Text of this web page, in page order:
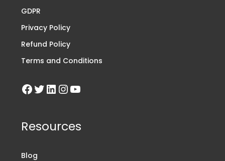
GDPR
Privacy Policy
Refund Policy
Terms and Conditions
Resources
Blog